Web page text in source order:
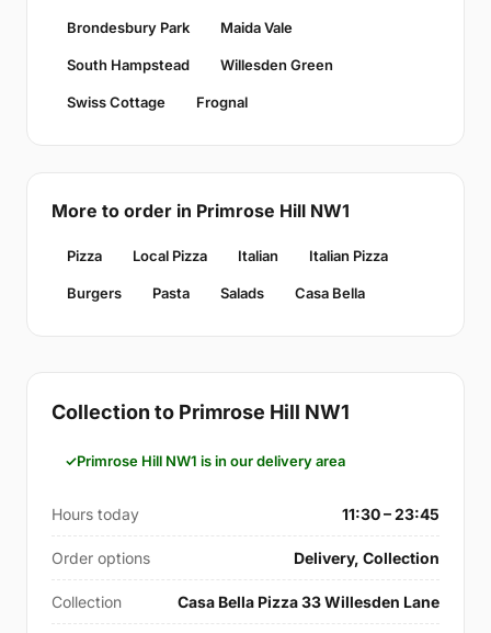
Brondesbury Park Maida Vale
South Hampstead Willesden Green
Swiss Cottage Frognal
More to order in Primrose Hill NW1
Pizza Local Pizza Italian Italian Pizza
Burgers Pasta Salads Casa Bella
Collection to Primrose Hill NW1
Primrose Hill NW1 is in our delivery area
Hours today 11:30 – 23:45
Order options Delivery, Collection
Collection Casa Bella Pizza 33 Willesden Lane